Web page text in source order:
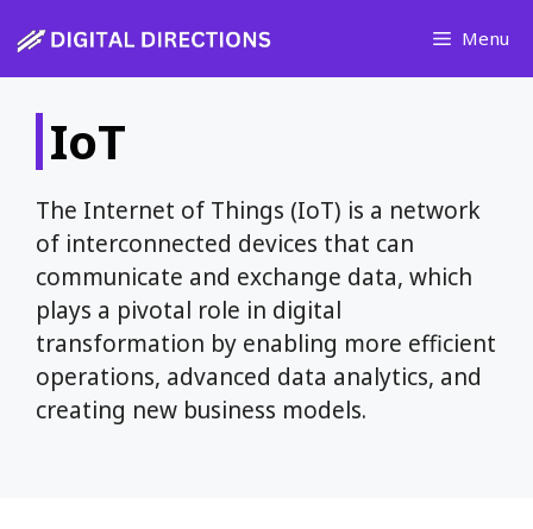
to
content
Menu
IoT
The Internet of Things (IoT) is a network
of interconnected devices that can
communicate and exchange data, which
plays a pivotal role in digital
transformation by enabling more efficient
operations, advanced data analytics, and
creating new business models.